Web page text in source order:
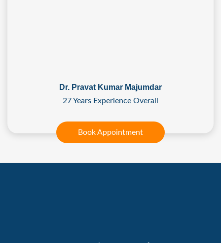
Dr. Pravat Kumar Majumdar
27 Years Experience Overall
Book Appointment